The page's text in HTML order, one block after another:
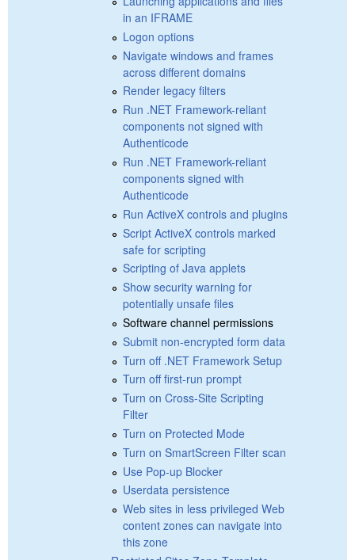
in an IFRAME
Logon options
Navigate windows and frames
across different domains
Render legacy filters
Run .NET Framework-reliant
components not signed with
Authenticode
Run .NET Framework-reliant
components signed with
Authenticode
Run ActiveX controls and plugins
Script ActiveX controls marked
safe for scripting
Scripting of Java applets
Show security warning for
potentially unsafe files
Software channel permissions
Submit non-encrypted form data
Turn off .NET Framework Setup
Turn off first-run prompt
Turn on Cross-Site Scripting
Filter
Turn on Protected Mode
Turn on SmartScreen Filter scan
Use Pop-up Blocker
Userdata persistence
Web sites in less privileged Web
content zones can navigate into
this zone